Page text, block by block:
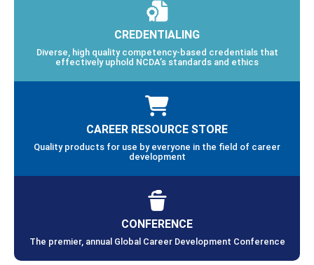
CREDENTIALING
Diverse, high quality competency-based credentials that
effectively uphold NCDA’s standards and ethics
CAREER RESOURCE STORE
Quality products for use by everyone in the field of career
development
CONFERENCE
The premier, annual Global Career Development Conference